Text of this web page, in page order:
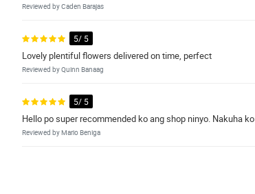
Reviewed by Caden Barajas
5/ 5
Lovely plentiful flowers delivered on time, perfect
Reviewed by Quinn Banaag
5/ 5
Hello po super recommended ko ang shop ninyo. Nakuha
Reviewed by Mario Beniga